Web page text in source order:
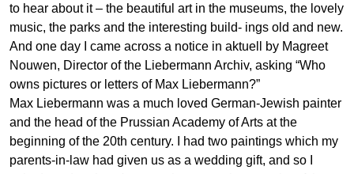
to hear about it – the beautiful art in the museums, the lovely
music, the parks and the interesting build- ings old and new.
And one day I came across a notice in aktuell
by Magreet
Nouwen, Director of the Liebermann Archiv, asking “Who
owns pictures or letters of Max Liebermann?”
Max Liebermann was a much loved German-Jewish painter
and the head of the Prussian Academy of Arts at the
beginning of the 20th century. I had two paintings which my
parents-in-law had given us as a wedding gift, and so I